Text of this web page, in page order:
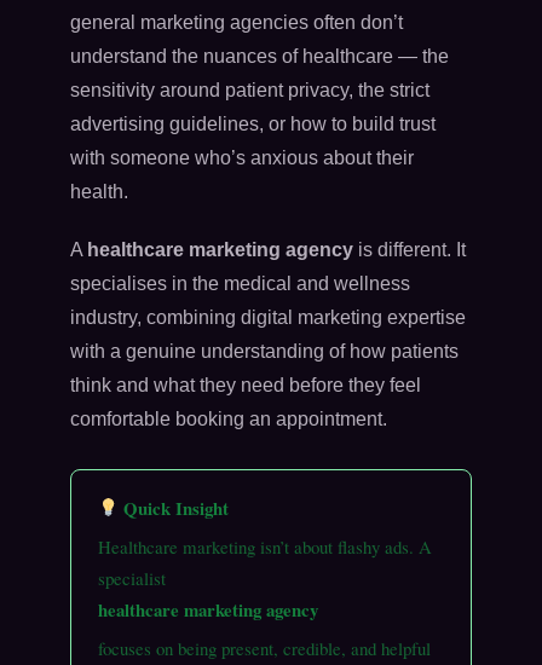
general marketing agencies often don’t
understand the nuances of healthcare — the
sensitivity around patient privacy, the strict
advertising guidelines, or how to build trust
with someone who’s anxious about their
health.
A healthcare marketing agencyis different. It
specialises in the medical and wellness
industry, combining digital marketing expertise
with a genuine understanding of how patients
think and what they need before they feel
comfortable booking an appointment.
Quick Insight
Healthcare marketing isn’t about flashy ads. A
specialist
healthcare marketing agency
focuses on being present, credible, and helpful